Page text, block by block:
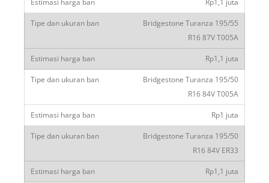
Rp1,1 juta
Bridgestone Turanza 195/55
R16 87V T005A
Rp1,1 juta
Bridgestone Turanza 195/50
R16 84V T005A
Rp1 juta
Bridgestone Turanza 195/50
R16 84V ER33
Rp1,1 juta